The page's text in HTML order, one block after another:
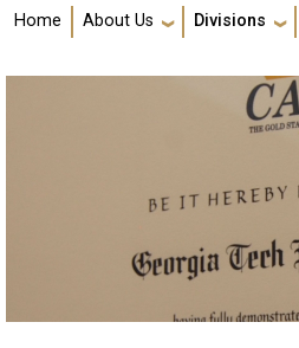
Main navigation
Home About Us Divisions